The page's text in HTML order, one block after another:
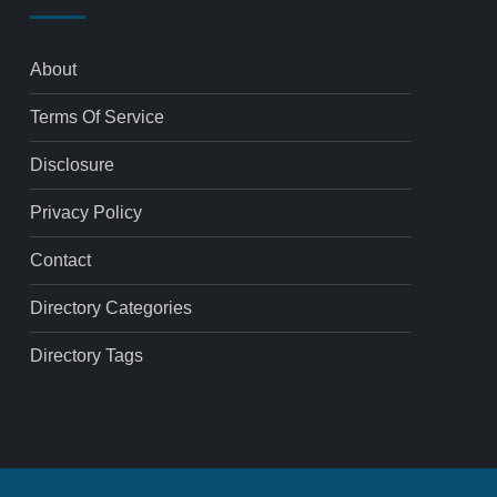
About
Terms Of Service
Disclosure
Privacy Policy
Contact
Directory Categories
Directory Tags